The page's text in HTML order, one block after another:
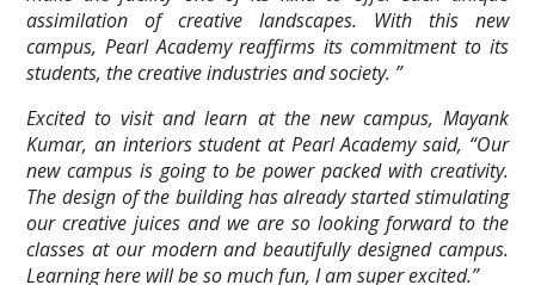
assimilation of creative landscapes. With this new
campus, Pearl Academy reaffirms its commitment to its
students, the creative industries and society. ”
Excited to visit and learn at the new campus, Mayank
Kumar, an interiors student at Pearl Academy said, “Our
new campus is going to be power packed with creativity.
The design of the building has already started stimulating
our creative juices and we are so looking forward to the
classes at our modern and beautifully designed campus.
Learning here will be so much fun, I am super excited.”